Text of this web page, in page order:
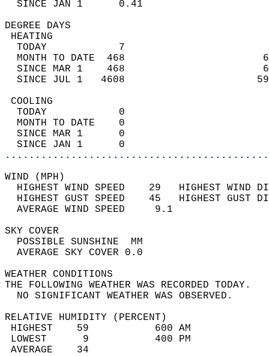
SINCE JAN 1      0.41
DEGREE
TODAY            7
MONTH TO DATE  468
SINCE MAR 1    468
SINCE JUL 1   4608
TODAY            0
MONTH TO DATE    0
SINCE MAR 1      0
SINCE JAN 1      0
WIND
HIGHEST WIND SPEED    29   HIGHEST
HIGHEST GUST SPEED    45   HIGHEST
AVERAGE WIND
SKY
POSSIBLE
AVERAGE SKY
WEATHER
THE FOLLOWING WEATHER
NO SIGNIFICANT
RELATIVE HUMIDITY (PERCENT)
HIGHEST    59
LOWEST      9